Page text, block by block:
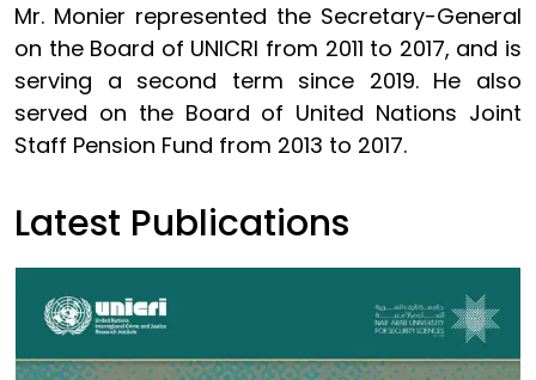
Mr. Monier represented the Secretary-General
on the Board of UNICRI from 2011 to 2017, and is
serving a second term since 2019. He also
served on the Board of United Nations Joint
Staff Pension Fund from 2013 to 2017.
Latest Publications